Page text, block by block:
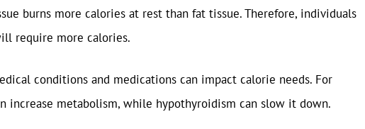
burns more calories at rest than fat tissue. Therefore, individuals
require more calories.
conditions and medications can impact calorie needs. For
increase metabolism, while hypothyroidism can slow it down.